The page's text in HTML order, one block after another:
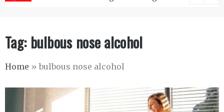
Tag: bulbous nose alcohol
Home » bulbous nose alcohol